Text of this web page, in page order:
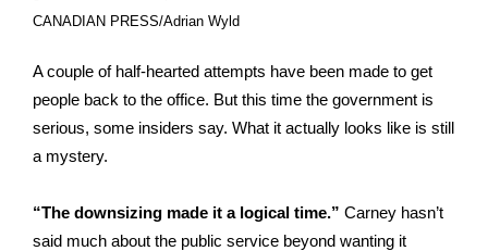
CANADIAN PRESS/Adrian Wyld
A couple of half-hearted attempts have been made to get
people back to the office. But this time the government is
serious, some insiders say. What it actually looks like is still
a mystery.
“The downsizing made it a logical time.” Carney hasn’t
said much about the public service beyond wanting it